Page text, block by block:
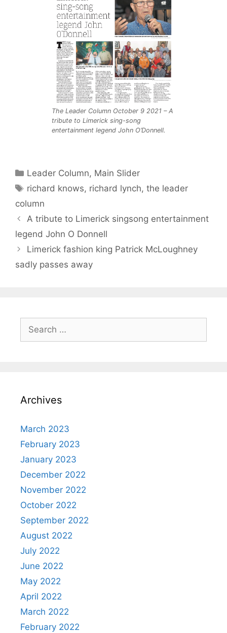
The Leader Column October 9 2021 – A
tribute to Limerick sing-song
entertainment legend John O’Donnell.
Categories
Leader Column, Main Slider
Tags
richard knows, richard lynch,the leader
column
A tribute to Limerick singsong entertainment
legend John O Donnell
Limerick fashion king Patrick McLoughney
sadly passes away
for:
Archives
March 2023
February 2023
January 2023
December 2022
November 2022
October 2022
September 2022
August 2022
July 2022
June 2022
May 2022
April 2022
March 2022
February 2022